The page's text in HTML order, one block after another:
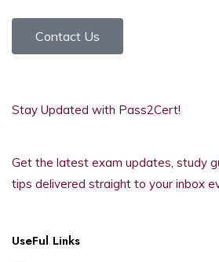
Contact Us
Stay Updated with Pass2Cert!
Get the latest exam updates, study
tips delivered straight to your inbox
UseFul Links